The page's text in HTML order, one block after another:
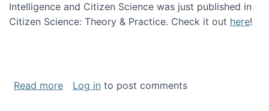
Intelligence and Citizen Science was just published in
Citizen Science: Theory & Practice. Check it out here!
Read moreabout Special issue on The Future of
Log in to post comments